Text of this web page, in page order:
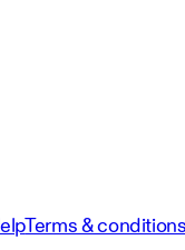
Terms &